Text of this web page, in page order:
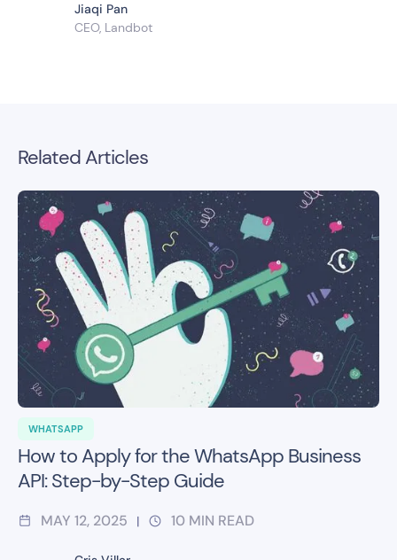
Jiaqi Pan
CEO, Landbot
Related Articles
WHATSAPP
How to Apply for the WhatsApp Business
API: Step-by-Step Guide
MAY 12, 2025 | 10 MIN READ